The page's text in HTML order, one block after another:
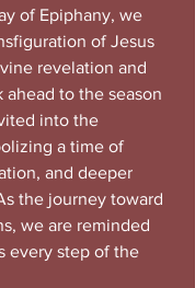
of Epiphany, we
of Jesus
revelation and
to the season
into the
a time of
and deeper
the journey toward
we are reminded
every step of the